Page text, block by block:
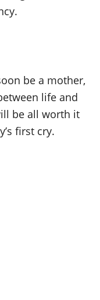
be a mother,
life and
be all worth it
first cry.